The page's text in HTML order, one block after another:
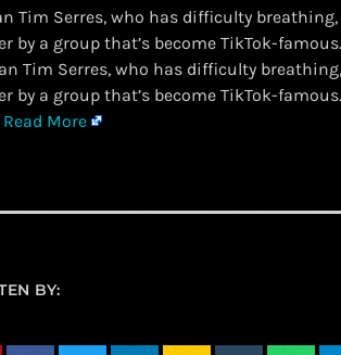
Tim Serres, who has difficulty
by a group that’s become TikTok-famous.
Tim Serres, who has difficulty
by a group that’s become TikTok-
Read More
BY: